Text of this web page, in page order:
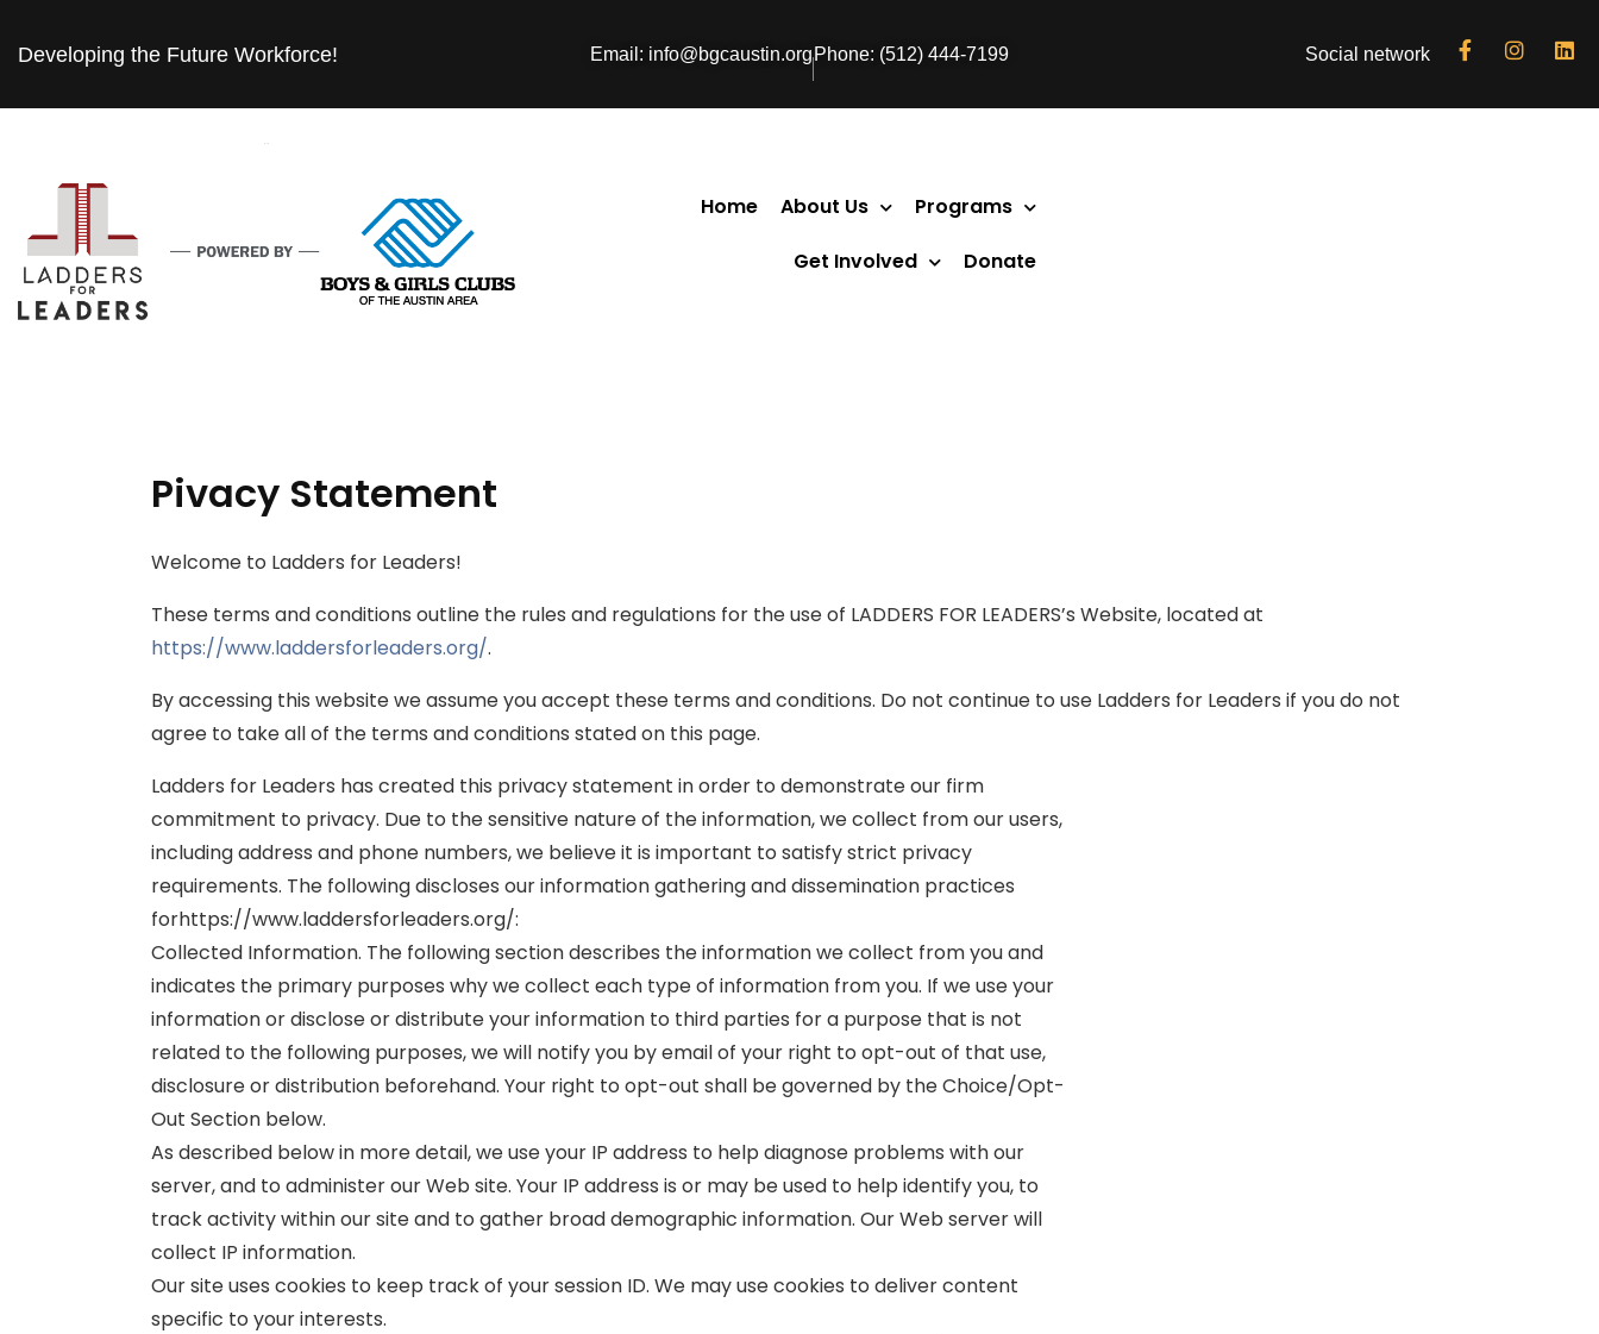
Developing the Future Workforce! Email: info@bgcaustin.orgPhone: (512) 444-7199 Social network
Home About Us
Programs
Get Involved
Donate
Pivacy Statement
Welcome to Ladders for Leaders!
These terms and conditions outline the rules and regulations for the use of LADDERS FOR LEADERS’s Website, located at
https://www.laddersforleaders.org/.
By accessing this website we assume you accept these terms and conditions. Do not continue to use Ladders for Leaders if you do not
agree to take all of the terms and conditions stated on this page.
Ladders for Leaders has created this privacy statement in order to demonstrate our firm
commitment to privacy. Due to the sensitive nature of the information, we collect from our users,
including address and phone numbers, we believe it is important to satisfy strict privacy
requirements. The following discloses our information gathering and dissemination practices
forhttps://www.laddersforleaders.org/:
Collected Information. The following section describes the information we collect from you and
indicates the primary purposes why we collect each type of information from you. If we use your
information or disclose or distribute your information to third parties for a purpose that is not
related to the following purposes, we will notify you by email of your right to opt-out of that use,
disclosure or distribution beforehand. Your right to opt-out shall be governed by the Choice/Opt-
Out Section below.
As described below in more detail, we use your IP address to help diagnose problems with our
server, and to administer our Web site. Your IP address is or may be used to help identify you, to
track activity within our site and to gather broad demographic information. Our Web server will
collect IP information.
Our site uses cookies to keep track of your session ID. We may use cookies to deliver content
specific to your interests.